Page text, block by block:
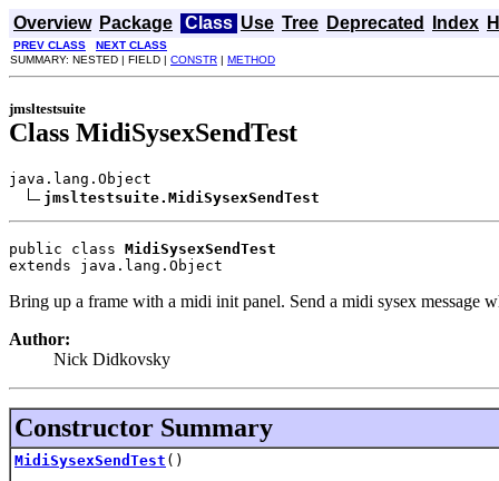
Overview Package Class Use Tree Deprecated Index
PREV CLASS
NEXT CLASS
SUMMARY: NESTED | FIELD | CONSTR | METHOD
jmsltestsuite
Class MidiSysexSendTest
java.lang.Object
jmsltestsuite.MidiSysexSendTest
public class MidiSysexSendTest
extends java.lang.Object
Bring up a frame with a midi init panel. Send a midi sysex message
Author:
Nick Didkovsky
Constructor Summary
MidiSysexSendTest ()